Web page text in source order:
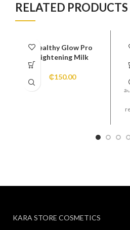
RELATED PRODUCTS
Healthy Glow Pro
Lightening Milk
₵150.00
KARA STORE COSMETICS